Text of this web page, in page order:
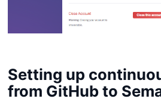
Setting up
from GitHub to